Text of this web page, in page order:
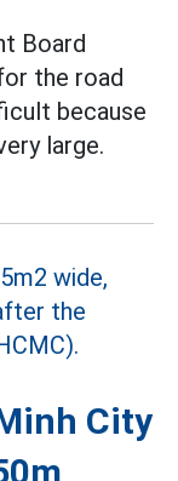
Board
the road
because
large.
City